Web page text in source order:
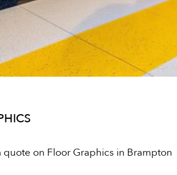
quote on Floor Graphics in Brampton